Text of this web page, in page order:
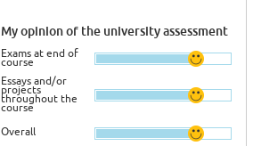
My opinion of the university assessment
Exams at end of
course
Essays and/or
projects
throughout the
course
Overall